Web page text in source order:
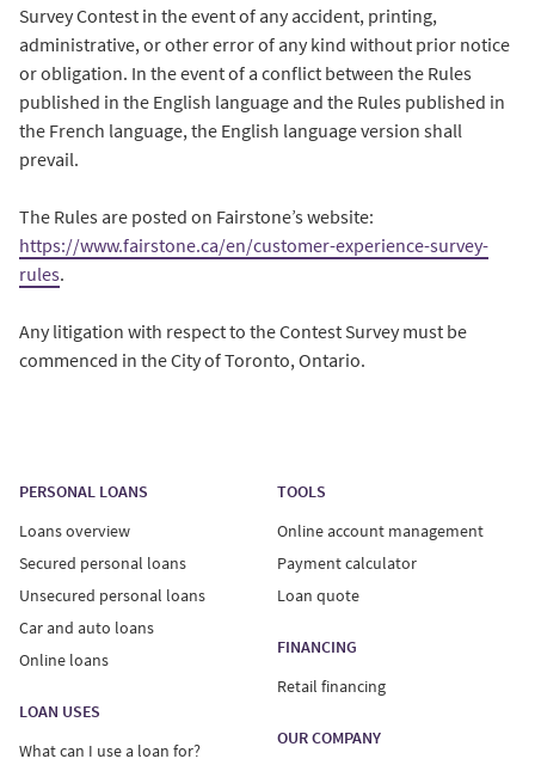
Survey Contest in the event of any accident, printing,
administrative, or other error of any kind without prior notice
or obligation. In the event of a conflict between the Rules
published in the English language and the Rules published in
the French language, the English language version shall
prevail.
The Rules are posted on Fairstone’s website:
https://www.fairstone.ca/en/customer-experience-survey-
rules.
Any litigation with respect to the Contest Survey must be
commenced in the City of Toronto, Ontario.
PERSONAL LOANS
Loans overview
Secured personal loans
Unsecured personal loans
Car and auto loans
Online loans
LOAN USES
What can I use a loan for?
TOOLS
Online account management
Payment calculator
Loan quote
FINANCING
Retail financing
OUR COMPANY